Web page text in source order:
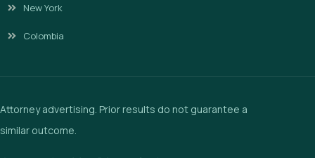
New York
Colombia
Attorney advertising. Prior results do not guarantee a
similar outcome.